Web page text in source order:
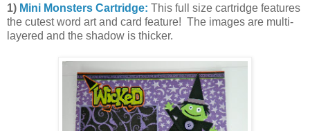
1) Mini Monsters Cartridge: This full size cartridge features
the cutest word art and card feature! The images are multi-
layered and the shadow is thicker.